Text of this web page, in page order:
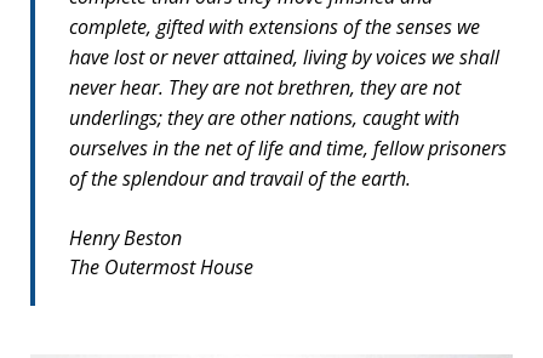
complete, gifted with extensions of the senses we
have lost or never attained, living by voices we shall
never hear. They are not brethren, they are not
underlings; they are other nations, caught with
ourselves in the net of life and time, fellow prisoners
of the splendour and travail of the earth.
Henry Beston
The Outermost House